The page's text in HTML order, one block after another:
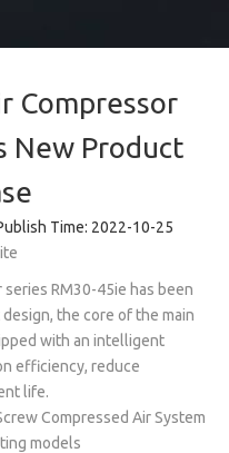
Compressor
New Product
Time: 2022-10-25
RM30-45ie has been
the core of the main
with an intelligent
efficiency, reduce
life.
Compressed Air System
models